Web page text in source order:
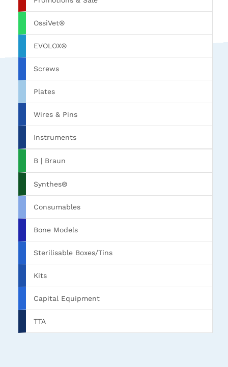
OssiVet®
EVOLOX®
Screws
Plates
Wires & Pins
Instruments
B | Braun
Synthes®
Consumables
Bone Models
Sterilisable Boxes/Tins
Kits
Capital Equipment
TTA